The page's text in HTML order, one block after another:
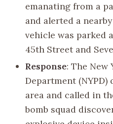
emanating from a
and alerted a
vehicle was parked
45th Street and
Response: The New
Department (NYPD)
area and called in
bomb squad